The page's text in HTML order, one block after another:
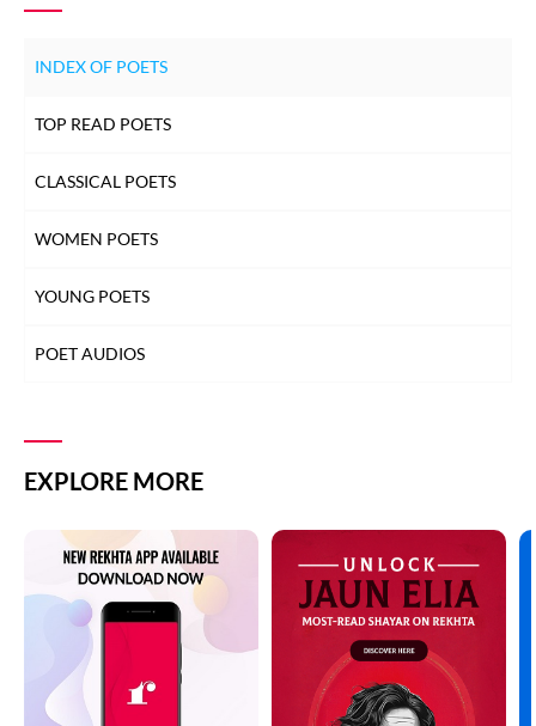
INDEX OF POETS
TOP READ POETS
CLASSICAL POETS
WOMEN POETS
YOUNG POETS
POET AUDIOS
EXPLORE MORE